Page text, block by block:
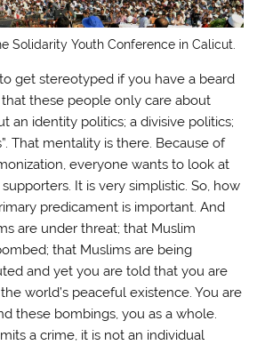
Solidarity Youth Conference in Calicut.
get stereotyped if you have a beard
these people only care about
an identity politics; a divisive politics;
That mentality is there. Because of
everyone wants to look at
It is very simplistic. So, how
predicament is important. And
are under threat; that Muslim
that Muslims are being
and yet you are told that you are
world’s peaceful existence. You are
these bombings, you as a whole.
a crime, it is not an individual